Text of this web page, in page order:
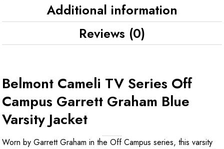
Additional information
Reviews (0)
Belmont Cameli TV Series Off
Campus Garrett Graham Blue
Varsity Jacket
Worn by Garrett Graham in the Off Campus series, this varsity